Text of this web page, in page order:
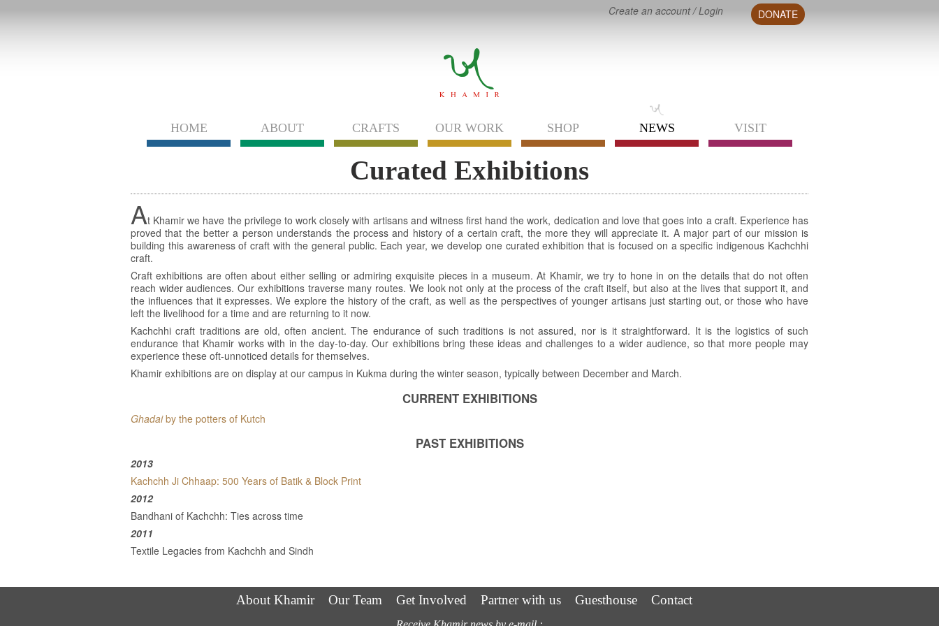
DONATE
Create an account/Login
HOME ABOUT CRAFTS OUR WORK SHOP NEWS VISIT
Curated Exhibitions
At Khamir we have the privilege to work closely with artisans and witness first hand the work, dedication and love that goes into a craft. Experience has
proved that the better a person understands the process and history of a certain craft, the more they will appreciate it. A major part of our mission is
building this awareness of craft with the general public. Each year, we develop one curated exhibition that is focused on a specific indigenous Kachchhi
craft.
Craft exhibitions are often about either selling or admiring exquisite pieces in a museum. At Khamir, we try to hone in on the details that do not often
reach wider audiences. Our exhibitions traverse many routes. We look not only at the process of the craft itself, but also at the lives that support it, and
the influences that it expresses. We explore the history of the craft, as well as the perspectives of younger artisans just starting out, or those who have
left the livelihood for a time and are returning to it now.
Kachchhi craft traditions are old, often ancient. The endurance of such traditions is not assured, nor is it straightforward. It is the logistics of such
endurance that Khamir works with in the day-to-day. Our exhibitions bring these ideas and challenges to a wider audience, so that more people may
experience these oft-unnoticed details for themselves.
Khamir exhibitions are on display at our campus in Kukma during the winter season, typically between December and March.
CURRENT EXHIBITIONS
Ghadaiby the potters of Kutch
PAST EXHIBITIONS
2013
Kachchh Ji Chhaap: 500 Years of Batik & Block Print
2012
Bandhani of Kachchh: Ties across time
2011
Textile Legacies from Kachchh and Sindh
About Khamir Our Team Get Involved Partner with us Guesthouse Contact